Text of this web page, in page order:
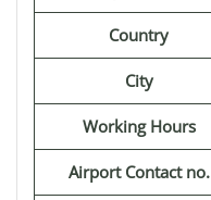
Country
City
Working Hours
Airport Contact no.